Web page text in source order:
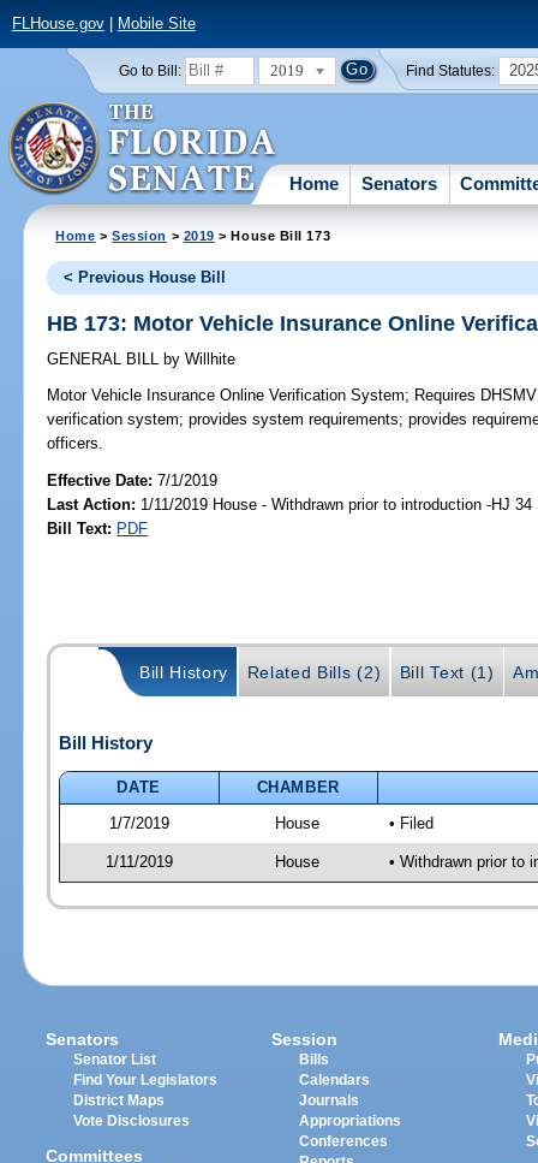
FLHouse.gov| Mobile Site
Go to Bill: 2019 Find Statutes:
Home Senators
Home >Session > 2019 > House Bill 173
< Previous House Bill
HB 173: Motor Vehicle Insurance Online
GENERAL BILL by Willhite
Motor Vehicle Insurance Online Verification System; Requires
verification system; provides system requirements; provides
officers.
Effective Date:7/1/2019
Last Action: 1/11/2019 House - Withdrawn prior to introduction -HJ 34
Bill Text: PDF
Bill History Related Bills (2) Bill Text (1)
Bill History
DATE
CHAMBER
1/7/2019
House • Filed
1/11/2019 House • Withdrawn prior to
Senators
Senator List
Find Your Legislators
District Maps
Vote Disclosures
Committees
Session
Bills
Calendars
Journals
Appropriations
Conferences